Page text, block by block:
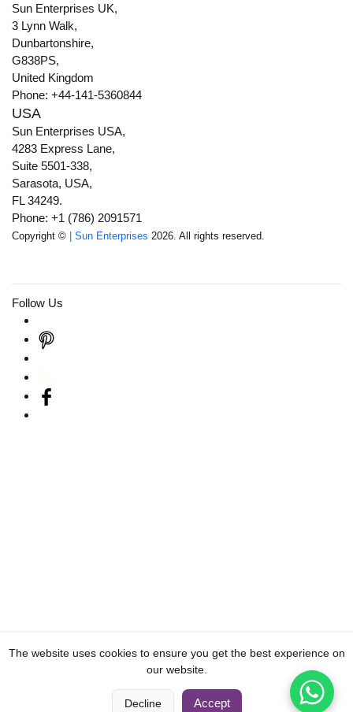
0
Sun Enterprises UK,
3 Lynn Walk,
Dunbartonshire,
G838PS,
United Kingdom
Phone: +44-141-5360844
USA
Sun Enterprises USA,
4283 Express Lane,
Suite 5501-338,
Sarasota, USA,
FL 34249.
Phone: +1 (786) 2091571
Copyright © | Sun Enterprises 2026. All rights reserved.
Follow Us
The website uses cookies to ensure you get the best experience on
our website.
Decline Accept